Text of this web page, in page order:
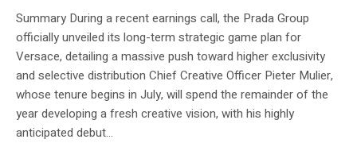
Summary During a recent earnings call, the Prada Group
officially unveiled its long-term strategic game plan for
Versace, detailing a massive push toward higher exclusivity
and selective distribution Chief Creative Officer Pieter Mulier,
whose tenure begins in July, will spend the remainder of the
year developing a fresh creative vision, with his highly
anticipated debut...